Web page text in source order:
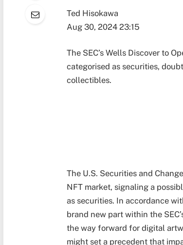
Ted Hisokawa
Aug 30, 2024 23:15
The SEC’s Wells Discover to
categorised as securities,
collectibles.
The U.S. Securities and
NFT market, signaling a
as securities. In accordance
brand new part within the
the way forward for digital
might set a precedent that